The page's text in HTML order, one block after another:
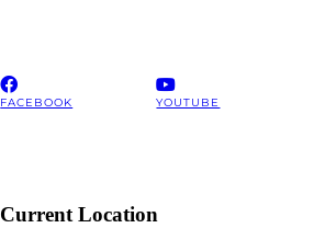
FACEBOOK YOUTUBE
Current Location